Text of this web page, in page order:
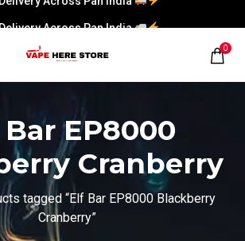
Across Pan India
0
EP8000
Cranberry
tagged “Elf Bar EP8000 Blackberry
Cranberry”